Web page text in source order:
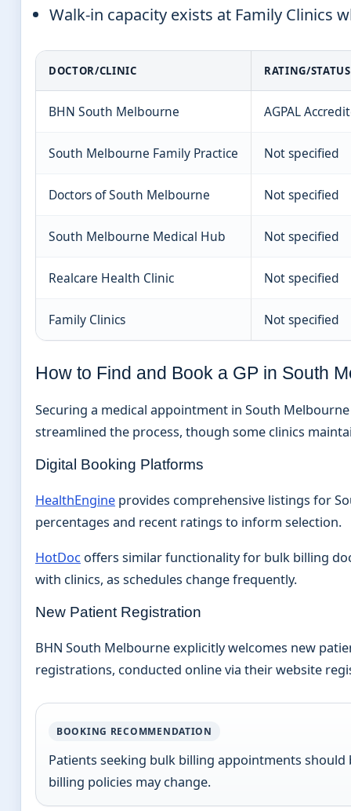
Walk-in capacity exists at Family Clinics
DOCTOR/CLINIC RATING/STATUS
BHN South Melbourne AGPAL
South Melbourne Family Practice Not specified
Doctors of South Melbourne Not specified
South Melbourne Medical Hub Not specified
Realcare Health Clinic Not specified
Family Clinics Not specified
How to Find and Book a GP in South
Securing a medical appointment in South
streamlined the process, though some clinics
Digital Booking Platforms
HealthEngine provides comprehensive listings for
percentages and recent ratings to inform selection.
HotDoc offers similar functionality for bulk billing
with clinics, as schedules change frequently.
New Patient Registration
BHN South Melbourne explicitly welcomes new
registrations, conducted online via their website
BOOKING RECOMMENDATION
Patients seeking bulk billing appointments
billing policies may change.